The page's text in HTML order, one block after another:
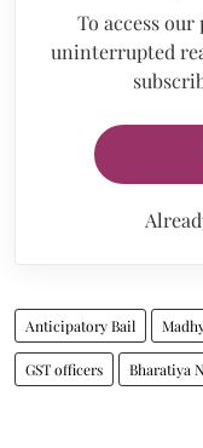
To access
uninterrupted
Anticipatory Bail
GST officers Bharatiya